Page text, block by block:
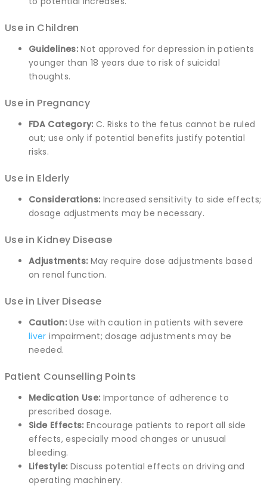
Use in Children
Guidelines:Not approved for depression in patients
younger than 18 years due to risk of suicidal
thoughts.
Use in Pregnancy
FDA Category: C. Risks to the fetus cannot be ruled
out; use only if potential benefits justify potential
risks.
Use in Elderly
Considerations: Increased sensitivity to side effects;
dosage adjustments may be necessary.
Use in Kidney Disease
Adjustments: May require dose adjustments based
on renal function.
Use in Liver Disease
Caution:Use with caution in patients with severe
liver impairment; dosage adjustments may be
needed.
Patient Counselling Points
Medication Use: Importance of adherence to
prescribed dosage.
Side Effects: Encourage patients to report all side
effects, especially mood changes or unusual
bleeding.
Lifestyle: Discuss potential effects on driving and
operating machinery.